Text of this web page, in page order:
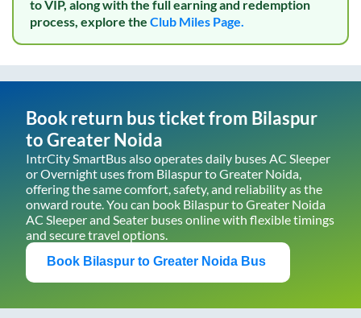
to VIP, along with the full earning and redemption
process, explore the Club Miles Page.
Book return bus ticket from Bilaspur
toGreater Noida
IntrCity SmartBus also operates daily buses AC Sleeper
or Overnight uses from BilaspurtoGreater Noida
offering the same comfort, safety, and reliability as the
onward route. You can book BilaspurtoGreater Noida
AC Sleeper and Seater buses online with flexible timings
and secure travel options.
Book Bilaspur to Greater Noida Bus